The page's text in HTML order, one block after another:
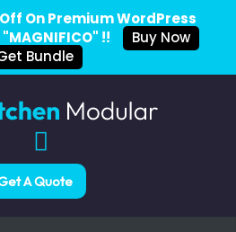
A Quote
On Premium WordPress
!!
Buy Now
Bundle